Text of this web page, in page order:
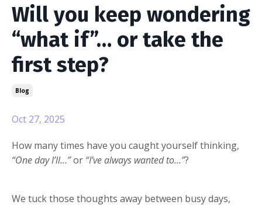
Will you keep wondering
“what if”… or take the
first step?
Blog
Oct 27, 2025
How many times have you caught yourself thinking,
“One day I’ll…”or “I’ve always wanted to…”?
We tuck those thoughts away between busy days,